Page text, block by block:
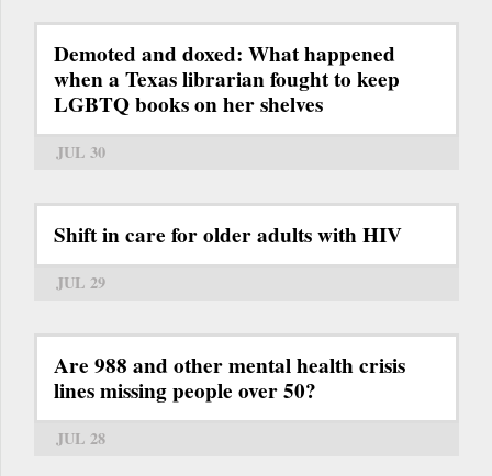
Demoted and doxed: What happened
when a Texas librarian fought to keep
LGBTQ books on her shelves
JUL 30
Shift in care for older adults with HIV
JUL 29
Are 988 and other mental health crisis
lines missing people over 50?
JUL 28